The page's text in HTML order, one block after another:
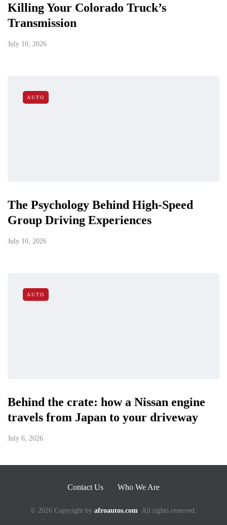
Killing Your Colorado Truck’s
Transmission
July 10, 2026
AUTO
The Psychology Behind High-Speed
Group Driving Experiences
July 10, 2026
AUTO
Behind the crate: how a Nissan engine
travels from Japan to your driveway
July 6, 2026
Contact Us Who We Are
© 2026 Copyright by afroautos.com All rights reserved.